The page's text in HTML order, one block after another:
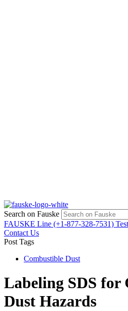
Search on Fauske
FAUSKE Line (+1-877-328-7531)
Contact Us
Post Tags
Combustible Dust
Labeling SDS for
Dust Hazards